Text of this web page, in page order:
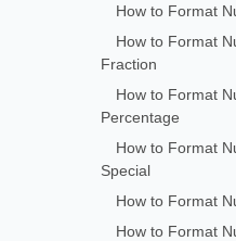
How to Format
How to Format
Fraction
How to Format
Percentage
How to Format
Special
How to Format
How to Format